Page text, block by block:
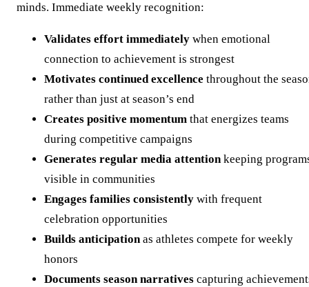
minds. Immediate weekly recognition:
Validates effort immediately when emotional
connection to achievement is strongest
Motivates continued excellence throughout the
rather than just at season’s end
Creates positive momentum that energizes teams
during competitive campaigns
Generates regular media attentionkeeping
visible in communities
Engages families consistently with frequent
celebration opportunities
Builds anticipationas athletes compete for weekly
honors
Documents season narratives capturing